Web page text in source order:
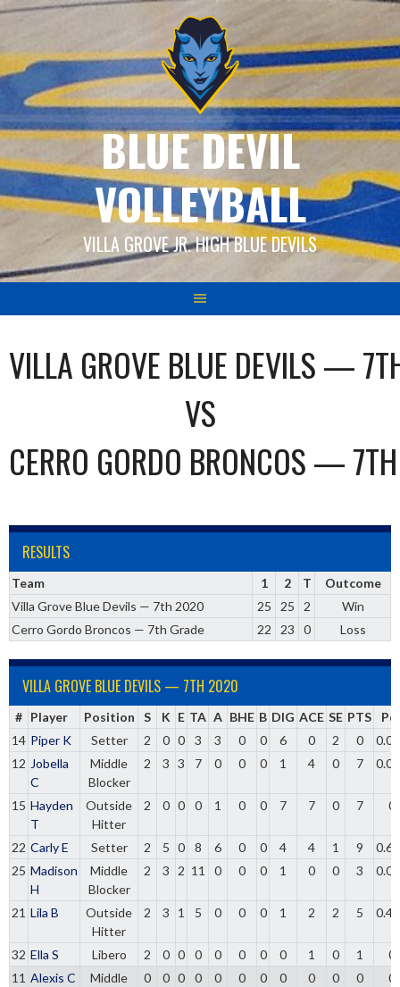
Skip
content
BLUE DEVIL
VOLLEYBALL
VILLA GROVE JR. HIGH BLUE DEVILS
VILLA GROVE BLUE DEVILS —
VS
CERRO GORDO BRONCOS —
RESULTS
Team 1 2 T
Outcome
Villa Grove Blue Devils — 7th 2020
25 25 2
Win
Cerro Gordo Broncos — 7th Grade
22 23 0 Loss
VILLA GROVE BLUE DEVILS — 7TH 2020
# Player Position S K E TA A BHE B DIG ACE SE PTS
14 Piper K Setter 2 0 0 3 3 0 0 6 0 2 0
12 Jobella
C
Middle
Blocker
2 3 3 7 0 0 0 1 4 0 7
15 Hayden
T
Outside
Hitter
2 0 0 0 1 0 0 7 7 0 7 0
22 Carly E Setter 2 5 0 8 6 0 0 4 4 1 9
25 Madison
H
Middle
Blocker
2 3 2 11 0 0 0 1 0 0 3
21 Lila B
Outside
Hitter
2 3 1 5 0 0 0 1 2 2 5
32 Ella S Libero 2 0 0 0 0 0 0 0 1 0 1
0
11 Alexis C
Middle
0 0 0 0 0 0 0 0 0 0 0 0